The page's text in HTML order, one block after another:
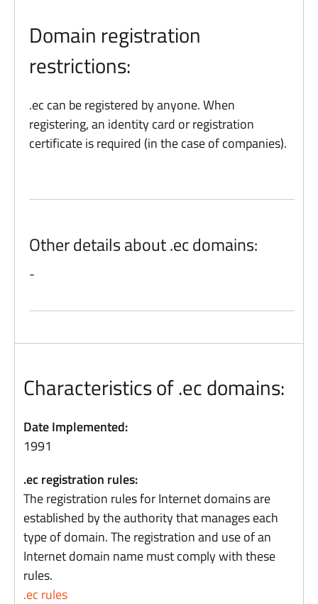
Domain registration
restrictions:
.ec can be registered by anyone. When
registering, an identity card or registration
certificate is required (in the case of companies).
Other details about .ec domains:
-
Characteristics of .ec domains:
Date Implemented:
1991
.ec registration rules:
The registration rules for Internet domains are
established by the authority that manages each
type of domain. The registration and use of an
Internet domain name must comply with these
rules.
.ec rules